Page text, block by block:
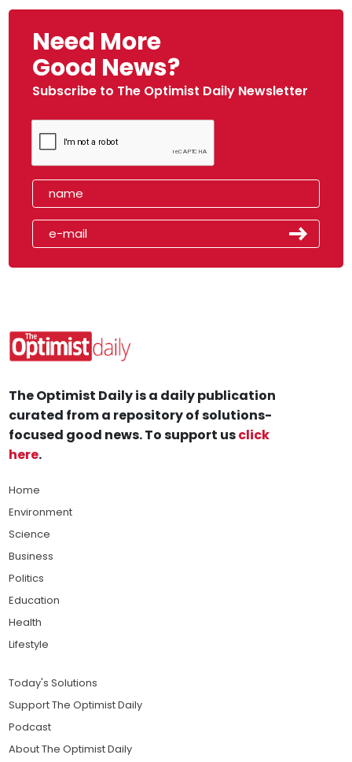
Need More
Good News?
Subscribe to The Optimist Daily Newsletter
The Optimist Daily is a daily publication
curated from a repository of solutions-
focused good news. To support usclick
here.
Home
Environment
Science
Business
Politics
Education
Health
Lifestyle
Today's Solutions
Support The Optimist Daily
Podcast
About The Optimist Daily